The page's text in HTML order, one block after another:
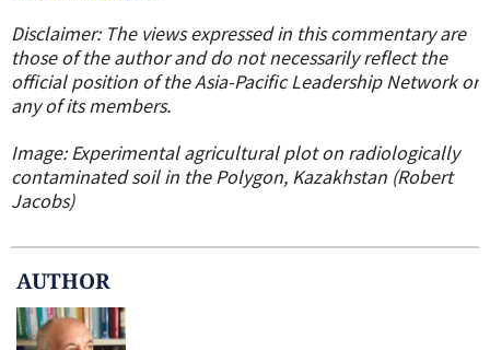
Disclaimer: The views expressed in this commentary are
those of the author and do not necessarily reflect the
official position of the Asia-Pacific Leadership Network or
any of its members.
Image: Experimental agricultural plot on radiologically
contaminated soil in the Polygon, Kazakhstan (Robert
Jacobs)
AUTHOR